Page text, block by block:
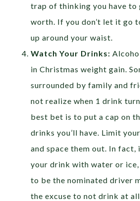
trap of thinking you have to
worth. If you don’t let it go
up around your waist.
Watch Your Drinks:
in Christmas weight gain.
surrounded by family and
not realize when 1 drink
best bet is to put a cap on
drinks you’ll have. Limit
and space them out. In fact,
your drink with water or
to be the nominated driver
the excuse to not drink at